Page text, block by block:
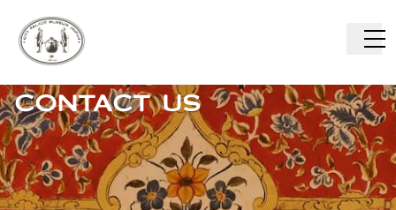
ABOUT US
VISIT US
COLLECTIONS
CONTACT US